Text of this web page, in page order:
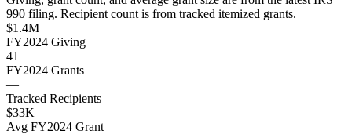
990 filing. Recipient count is from tracked itemized grants.
$1.4M
FY2024 Giving
41
FY2024 Grants
—
Tracked Recipients
$33K
Avg FY2024 Grant